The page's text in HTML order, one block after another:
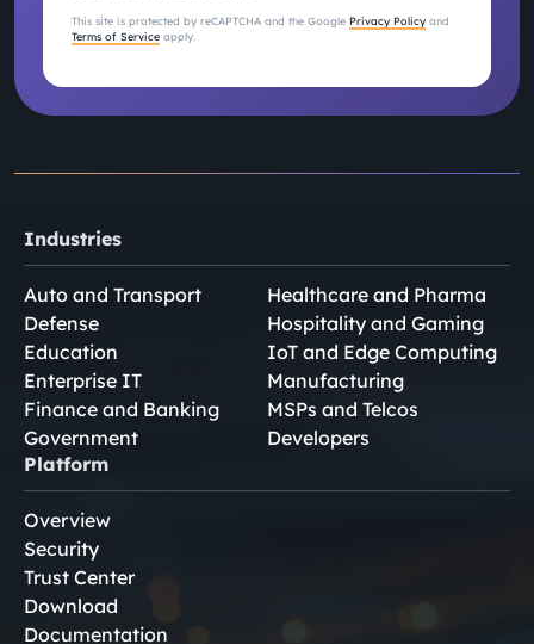
This site is protected by reCAPTCHA and the Google Privacy Policy and
Terms of Service apply.
Industries
Auto and Transport
Defense
Education
Enterprise IT
Finance and Banking
Government
Healthcare and Pharma
Hospitality and Gaming
IoT and Edge Computing
Manufacturing
MSPs and Telcos
Developers
Platform
Overview
Security
Trust Center
Download
Documentation